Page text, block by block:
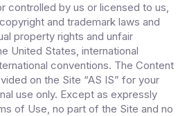
controlled by us or licensed to us,
and trademark laws and
property rights and unfair
United States, international
conventions. The Content
on the Site “AS IS” for your
use only. Except as expressly
of Use, no part of the Site and no